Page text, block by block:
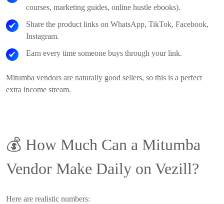
courses, marketing guides, online hustle ebooks).
Share the product links on WhatsApp, TikTok, Facebook,
Instagram.
Earn every time someone buys through your link.
Mitumba vendors are naturally good sellers, so this is a perfect
extra income stream.
💰 How Much Can a Mitumba
Vendor Make Daily on Vezill?
Here are realistic numbers: